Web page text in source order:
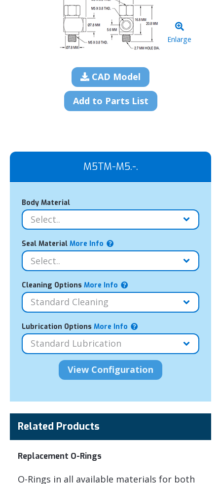
Enlarge
CAD Model
Add to Parts List
M5TM-M5.-.
Body Material
Seal Material More Info
Cleaning Options More Info
Lubrication Options More Info
Related Products
Replacement O-Rings
O-Rings in all available materials for both